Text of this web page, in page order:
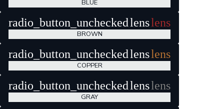
BLUE
radio_button_unchecked lenslens
BROWN
radio_button_unchecked lenslens
COPPER
radio_button_unchecked lenslens
GRAY